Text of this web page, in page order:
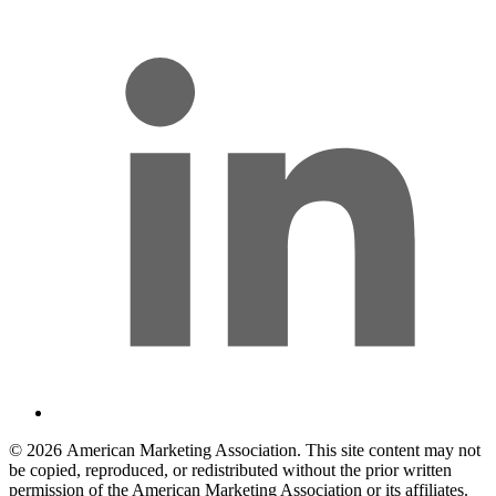
© 2026 American Marketing Association. This site content may not
be copied, reproduced, or redistributed without the prior written
permission of the American Marketing Association or its affiliates.